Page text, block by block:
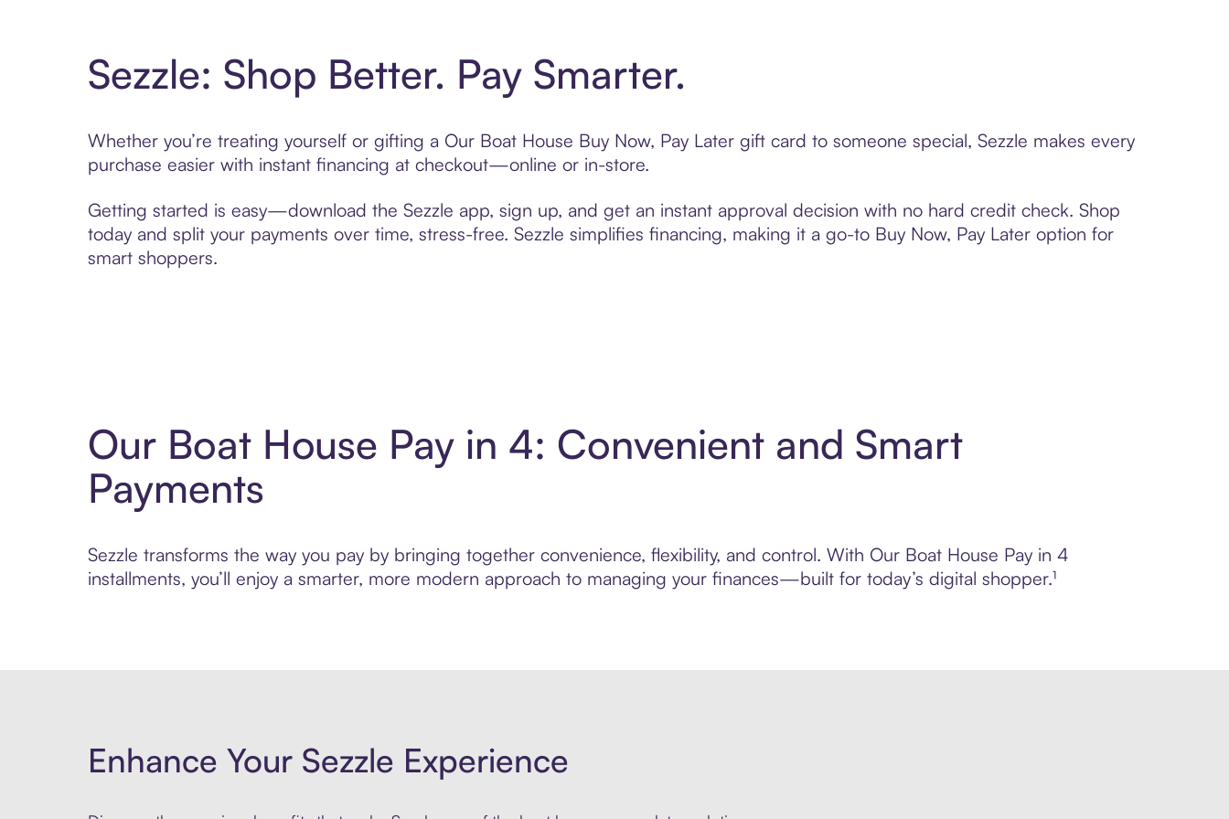
Sezzle: Shop Better. Pay Smarter.
Whether you’re treating yourself or gifting a Our Boat House Buy Now, Pay Later gift card to someone special, Sezzle makes every
purchase easier with instant financing at checkout—online or in-store.
Getting started is easy—download the Sezzle app, sign up, and get an instant approval decision with no hard credit check. Shop
today and split your payments over time, stress-free. Sezzle simplifies financing, making it a go-to Buy Now, Pay Later option for
smart shoppers.
Our Boat House Pay in 4: Convenient and Smart
Payments
Sezzle transforms the way you pay by bringing together convenience, flexibility, and control. With Our Boat House Pay in 4
installments, you’ll enjoy a smarter, more modern approach to managing your finances—built for today’s digital shopper.¹
Enhance Your Sezzle Experience